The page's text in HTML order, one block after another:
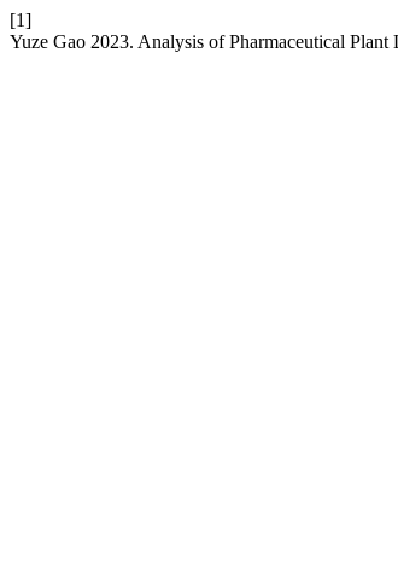
[1]
Yuze Gao 2023. Analysis of Pharmaceutical